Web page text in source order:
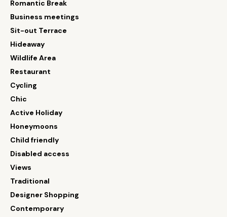
Romantic Break
Business meetings
Sit-out Terrace
Hideaway
Wildlife Area
Restaurant
Cycling
Chic
Active Holiday
Honeymoons
Child friendly
Disabled access
Views
Traditional
Designer Shopping
Contemporary